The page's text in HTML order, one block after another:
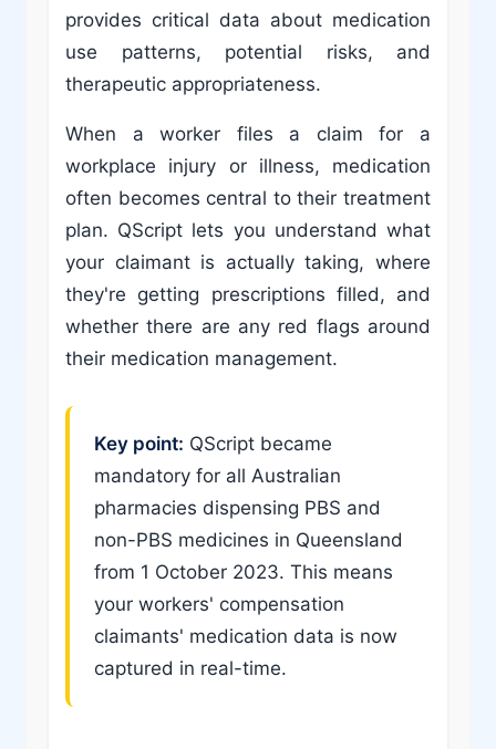
provides critical data about medication
use patterns, potential risks, and
therapeutic appropriateness.
When a worker files a claim for a
workplace injury or illness, medication
often becomes central to their treatment
plan. QScript lets you understand what
your claimant is actually taking, where
they're getting prescriptions filled, and
whether there are any red flags around
their medication management.
Key point: QScript became
mandatory for all Australian
pharmacies dispensing PBS and
non-PBS medicines in Queensland
from 1 October 2023. This means
your workers' compensation
claimants' medication data is now
captured in real-time.